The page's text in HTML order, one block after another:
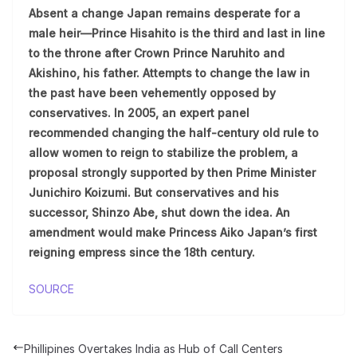
Absent a change Japan remains desperate for a
male heir—Prince Hisahito is the third and last in line
to the throne after Crown Prince Naruhito and
Akishino, his father. Attempts to change the law in
the past have been vehemently opposed by
conservatives. In 2005, an expert panel
recommended changing the half-century old rule to
allow women to reign to stabilize the problem, a
proposal strongly supported by then Prime Minister
Junichiro Koizumi. But conservatives and his
successor, Shinzo Abe, shut down the idea. An
amendment would make Princess Aiko Japan’s first
reigning empress since the 18th century.
SOURCE
Phillipines Overtakes India as Hub of Call Centers